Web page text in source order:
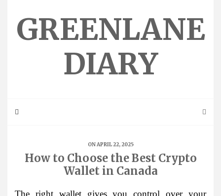
contentGREENLANE
DIARY
ON APRIL 22, 2025
How to Choose the Best Crypto
Wallet in Canada
The right wallet gives you control over your